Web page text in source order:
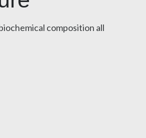
composition all